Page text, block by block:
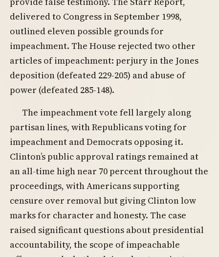
delivered to Congress in September 1998,
outlined eleven possible grounds for
impeachment. The House rejected two other
articles of impeachment: perjury in the Jones
deposition (defeated 229-205) and abuse of
power (defeated 285-148).
The impeachment vote fell largely along
partisan lines, with Republicans voting for
impeachment and Democrats opposing it.
Clinton’s public approval ratings remained at
an all-time high near 70 percent throughout the
proceedings, with Americans supporting
censure over removal but giving Clinton low
marks for character and honesty. The case
raised significant questions about presidential
accountability, the scope of impeachable